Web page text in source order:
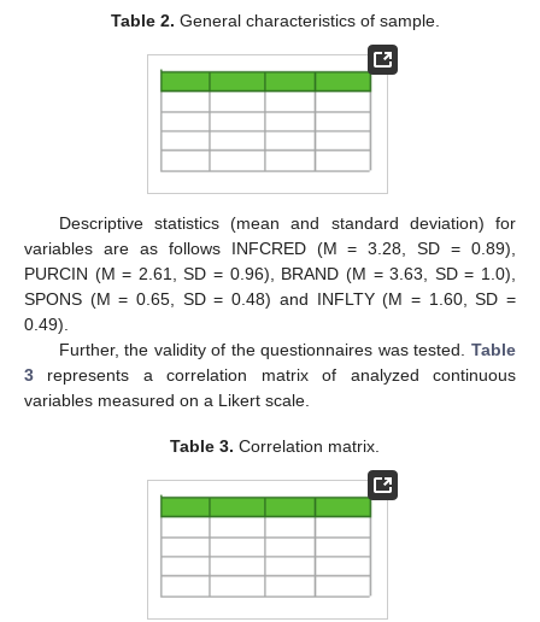
Table 2. General characteristics of sample.
Descriptive statistics (mean and standard deviation) for
variables are as follows INFCRED (M = 3.28, SD = 0.89),
PURCIN (M = 2.61, SD = 0.96), BRAND (M = 3.63, SD = 1.0),
SPONS (M = 0.65, SD = 0.48) and INFLTY (M = 1.60, SD =
0.49).
Further, the validity of the questionnaires was tested. Table
3 represents a correlation matrix of analyzed continuous
variables measured on a Likert scale.
Table 3. Correlation matrix.